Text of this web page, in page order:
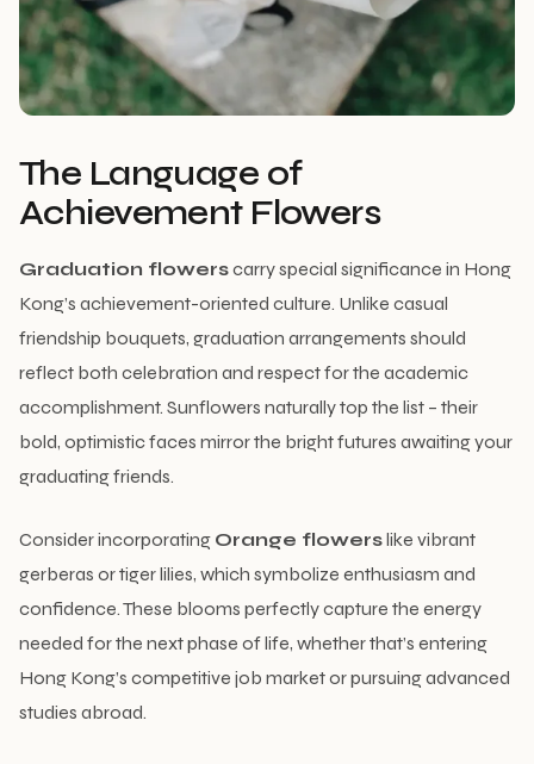
The Language of
Achievement Flowers
Graduation flowerscarry special significance in Hong
Kong’s achievement-oriented culture. Unlike casual
friendship bouquets, graduation arrangements should
reflect both celebration and respect for the academic
accomplishment. Sunflowers naturally top the list – their
bold, optimistic faces mirror the bright futures awaiting your
graduating friends.
Consider incorporating Orange flowerslike vibrant
gerberas or tiger lilies, which symbolize enthusiasm and
confidence. These blooms perfectly capture the energy
needed for the next phase of life, whether that’s entering
Hong Kong’s competitive job market or pursuing advanced
studies abroad.